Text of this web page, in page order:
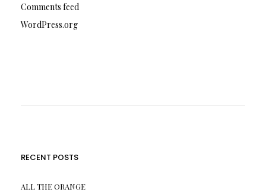
Comments feed
WordPress.org
RECENT POSTS
ALL THE ORANGE